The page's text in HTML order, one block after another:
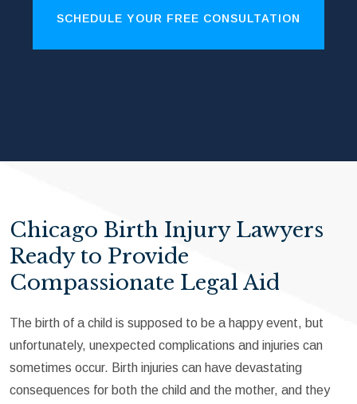
SCHEDULE YOUR FREE CONSULTATION
Chicago Birth Injury Lawyers
Ready to Provide
Compassionate Legal Aid
The birth of a child is supposed to be a happy event, but
unfortunately, unexpected complications and injuries can
sometimes occur. Birth injuries can have devastating
consequences for both the child and the mother, and they